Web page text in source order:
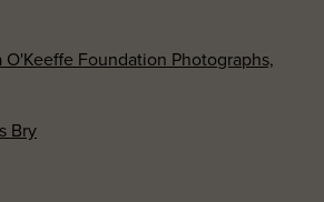
O'Keeffe Foundation Photographs,
Bry